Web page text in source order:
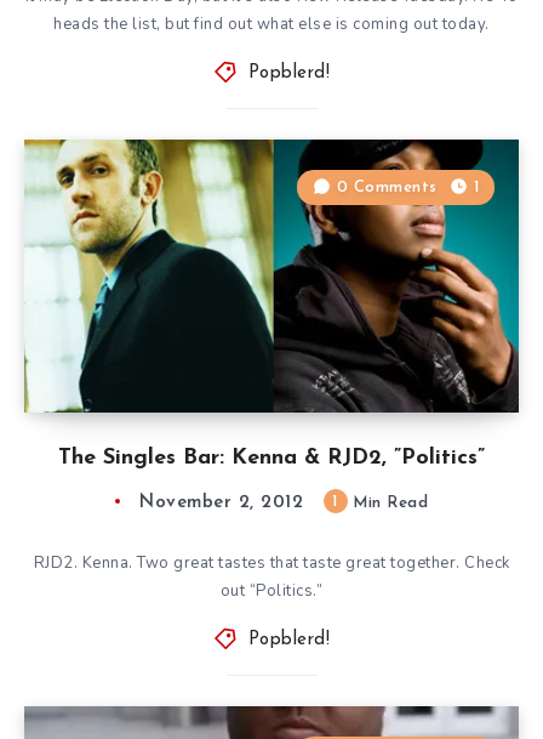
heads the list, but find out what else is coming out today.
Popblerd!
The Singles Bar: Kenna & RJD2, ”Politics”
0 Comments 1
November 2, 2012 Min Read
RJD2. Kenna. Two great tastes that taste great together. Check
out “Politics.”
Popblerd!